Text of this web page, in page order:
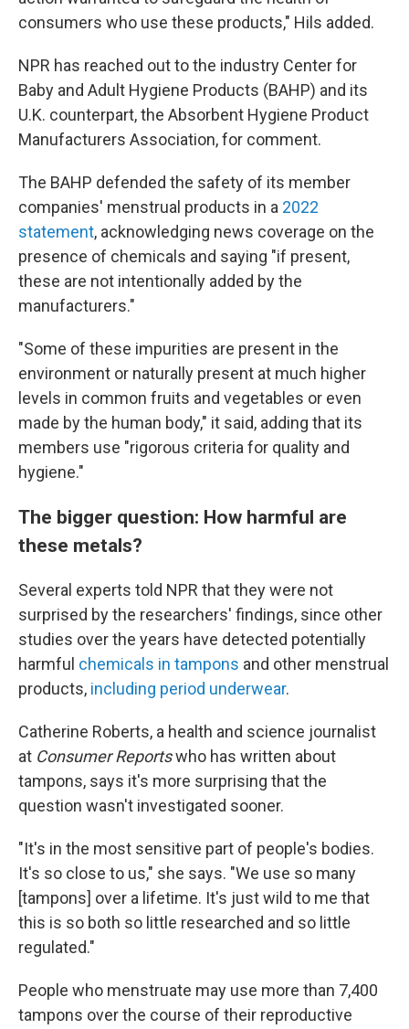
consumers who use these products," Hils added.
NPR has reached out to the industry Center for
Baby and Adult Hygiene Products (BAHP) and its
U.K. counterpart, the Absorbent Hygiene Product
Manufacturers Association, for comment.
The BAHP defended the safety of its member
companies' menstrual products in a 2022
statement, acknowledging news coverage on the
presence of chemicals and saying "if present,
these are not intentionally added by the
manufacturers."
"Some of these impurities are present in the
environment or naturally present at much higher
levels in common fruits and vegetables or even
made by the human body," it said, adding that its
members use "rigorous criteria for quality and
hygiene."
The bigger question: How harmful are
these metals?
Several experts told NPR that they were not
surprised by the researchers' findings, since other
studies over the years have detected potentially
harmful chemicals in tampons and other menstrual
products, including period underwear.
Catherine Roberts, a health and science journalist
at Consumer Reportswho has written about
tampons, says it's more surprising that the
question wasn't investigated sooner.
"It's in the most sensitive part of people's bodies.
It's so close to us," she says. "We use so many
[tampons] over a lifetime. It's just wild to me that
this is so both so little researched and so little
regulated."
People who menstruate may use more than 7,400
tampons over the course of their reproductive